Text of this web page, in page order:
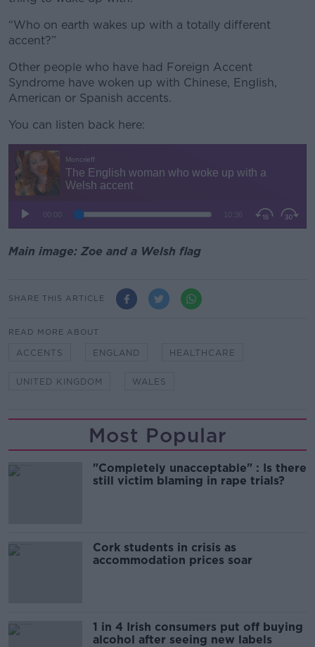
“Who on earth wakes up with a totally different
accent?”
Other people who have had Foreign Accent
Syndrome have woken up with Chinese, English,
American or Spanish accents.
You can listen back here:
Main image: Zoe and a Welsh flag
SHARE THIS ARTICLE
READ MORE ABOUT
ACCENTS ENGLAND HEALTHCARE
UNITED KINGDOM WALES
Most Popular
"Completely unacceptable" : Is there
still victim blaming in rape trials?
Cork students in crisis as
accommodation prices soar
1 in 4 Irish consumers put off buying
alcohol after seeing new labels